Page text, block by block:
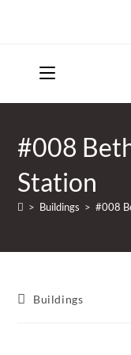
#008
Station
> Buildings > #008
PostBuildings